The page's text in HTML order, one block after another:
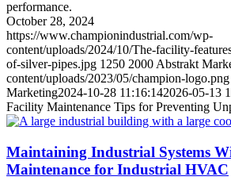
performance.
October 28, 2024
https://www.championindustrial.com/wp-
content/uploads/2024/10/The-facility-
of-silver-pipes.jpg 1250 2000Abstrakt
content/uploads/2023/05/champion-logo.png
Marketing2024-10-28 11:16:142026-05-13
Facility Maintenance Tips for Preventing
Maintaining Industrial Systems
Maintenance for Industrial HVAC